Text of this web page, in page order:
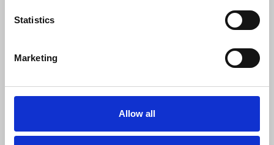
Statistics
Marketing
Allow all
Vikki Cook
, Ofcom’s director of broadcasting
policy, said:
“For the first time, more people are
leaving the industry than joining,